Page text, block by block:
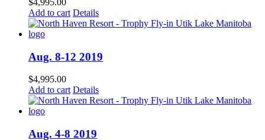
$4,995.00
Add to cart Details
Aug. 8-12 2019
$4,995.00
Add to cart Details
Aug. 4-8 2019